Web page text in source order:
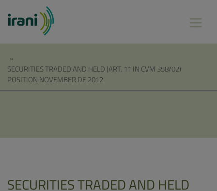
»
SECURITIES TRADED AND HELD (ART. 11 IN CVM 358/02)
POSITION NOVEMBER DE 2012
SECURITIES TRADED AND HELD